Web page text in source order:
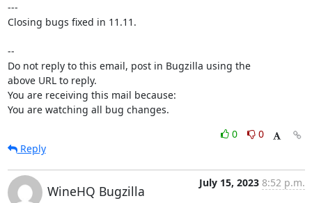
---
Closing bugs fixed in 11.11.
--
Do not reply to this email, post in Bugzilla using the
above URL to reply.
You are receiving this mail because:
You are watching all bug changes.
0
0
Reply
WineHQ Bugzilla
July 15, 2023 8:52 p.m.